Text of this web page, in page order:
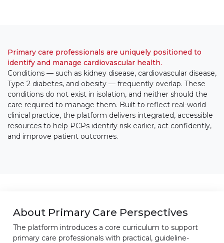
Primary care professionals are uniquely positioned to
identify and manage cardiovascular health.
Conditions — such as kidney disease, cardiovascular disease,
Type 2 diabetes, and obesity — frequently overlap. These
conditions do not exist in isolation, and neither should the
care required to manage them. Built to reflect real-world
clinical practice, the platform delivers integrated, accessible
resources to help PCPs identify risk earlier, act confidently,
and improve patient outcomes.
About Primary Care Perspectives
The platform introduces a core curriculum to support
primary care professionals with practical, guideline-